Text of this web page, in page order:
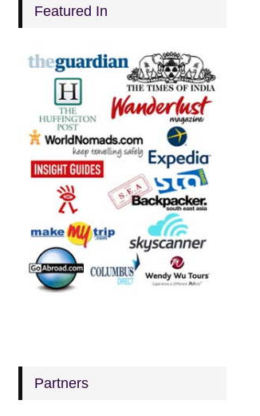
Featured In
Partners